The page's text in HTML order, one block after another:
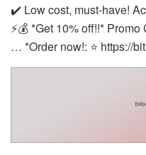
✔️ Low cost, must-have!
⚡💰 *Get 10% off!!*
… *Order now!: ⭐ https://